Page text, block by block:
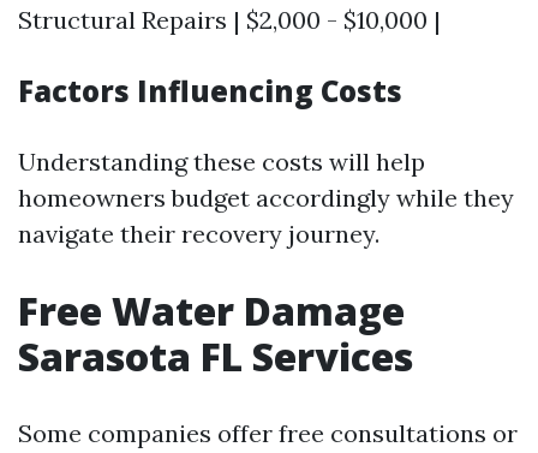
Structural Repairs | $2,000 - $10,000 |
Factors Influencing Costs
Understanding these costs will help
homeowners budget accordingly while they
navigate their recovery journey.
Free Water Damage
Sarasota FL Services
Some companies offer free consultations or